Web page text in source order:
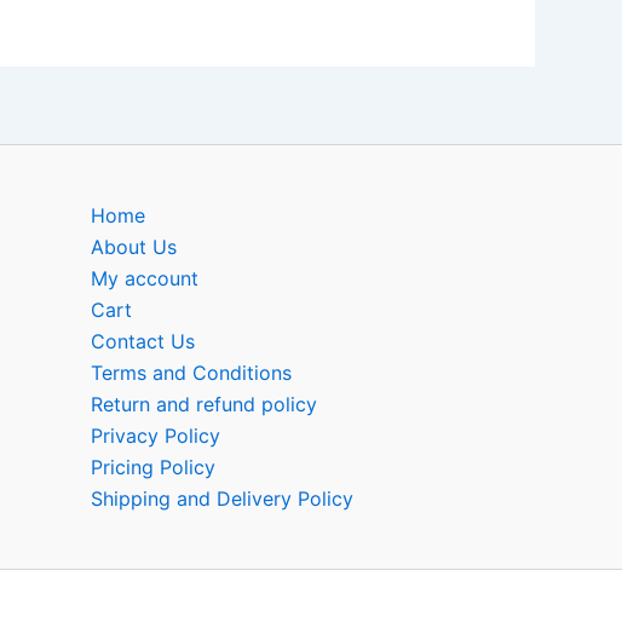
Home
About Us
My account
Cart
Contact Us
Terms and Conditions
Return and refund policy
Privacy Policy
Pricing Policy
Shipping and Delivery Policy